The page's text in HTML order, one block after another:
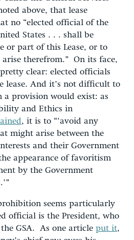
above, that lease
no “elected official of the
States . . . shall be
or part of this Lease, or to
therefrom.” On its face,
clear: elected officials
lease. And it’s not difficult to
a provision would exist: as
and Ethics in
, it is to “‘avoid any
might arise between the
and their Government
appearance of favoritism
by the Government
seems particularly
official is the President, who
GSA. As one article put it,